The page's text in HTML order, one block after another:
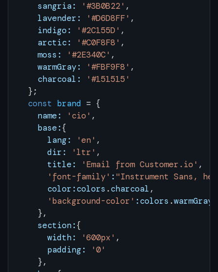
    sangria:
'#3B0B22' ,
    lavender:
'#D6D8FF' ,
    indigo:
'#2C155D' ,
    arctic:
'#C0F8F8' ,
    moss:
'#2E340C' ,
    warmGray:
'#FBF9F8' ,
    charcoal:
'#151515'
  };
  const
brand = {
    name:
'cio' ,
    base:
{
      lang:
'en' ,
      dir:
'ltr' ,
      title:
'Email from Customer.io' ,
      'font-family'
: "Instrument Sans,
      color:colors
.charcoal ,
      'background-color'
:colors .warmGray
    },
    section:
{
      width:
'600px' ,
      padding:
'0'
    },